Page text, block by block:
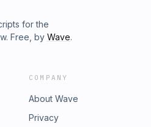
for the
Free, by Wave.
COMPANY
About Wave
Privacy